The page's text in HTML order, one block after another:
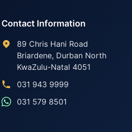
Contact Information
89 Chris Hani Road
Briardene, Durban North
KwaZulu-Natal 4051
031 943 9999
031 579 8501